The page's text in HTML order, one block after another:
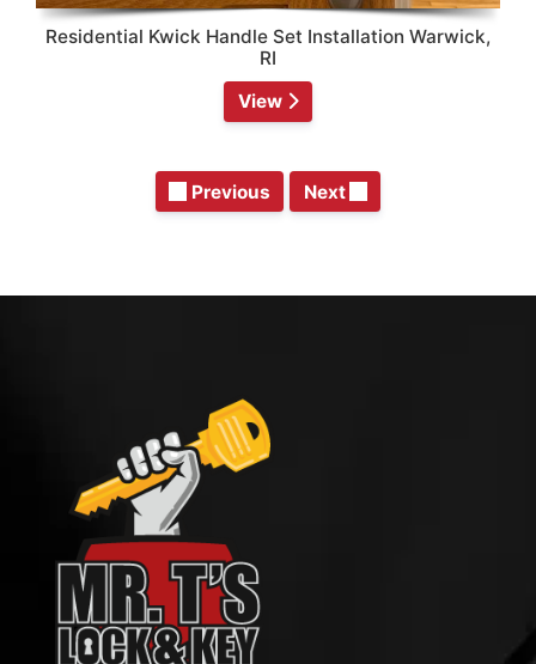
Residential Kwick Handle Set Installation Warwick,
RI
View
Previous Next